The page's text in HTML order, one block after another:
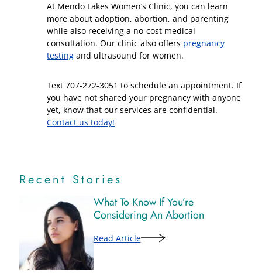
At Mendo Lakes Women’s Clinic, you can learn
more about adoption, abortion, and parenting
while also receiving a no-cost medical
consultation. Our clinic also offers pregnancy
testing and ultrasound for women.
Text 707-272-3051 to schedule an appointment. If
you have not shared your pregnancy with anyone
yet, know that our services are confidential.
Contact us today!
Recent Stories
What To Know If You’re
Considering An Abortion
Read Article